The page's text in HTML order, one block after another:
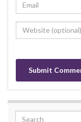
Search for: